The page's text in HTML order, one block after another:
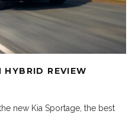
REVIEW
new Kia Sportage, the best